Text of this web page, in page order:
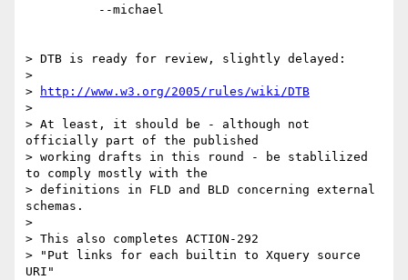
> DTB is ready for review, slightly delayed:
>
>
http://www.w3.org/2005/rules/wiki/DTB
>
> At least, it should be - although not
officially part of the published
> working drafts in this round - be stablilized
to comply mostly with the
> definitions in FLD and BLD concerning external
schemas.
>
> This also completes ACTION-292
> "Put links for each builtin to Xquery source
URI"